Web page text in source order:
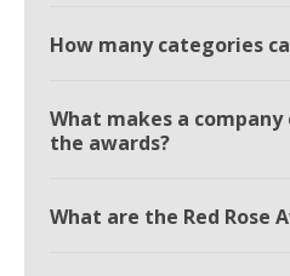
How many categories
What makes a
the awards?
What are the Red Rose